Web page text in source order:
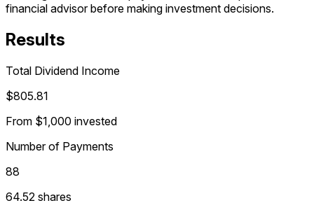
financial advisor before making investment decisions.
Results
Total Dividend Income
$805.81
From $1,000 invested
Number of Payments
88
64.52 shares